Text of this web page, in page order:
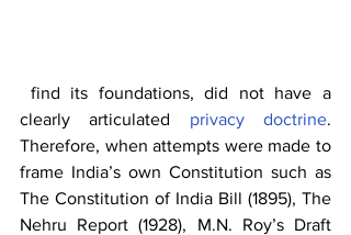
find its foundations, did not have a
clearly articulated privacy doctrine.
Therefore, when attempts were made to
frame India’s own Constitution such as
The Constitution of India Bill (1895), The
Nehru Report (1928), M.N. Roy’s Draft